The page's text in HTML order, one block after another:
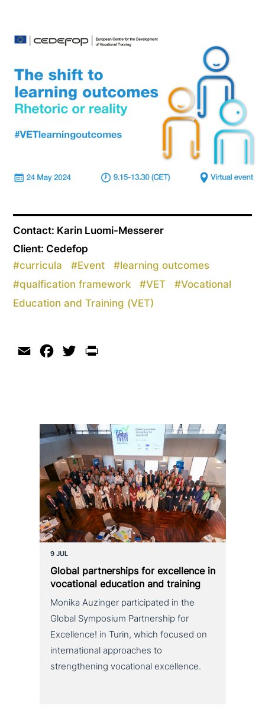
Contact: Karin Luomi-Messerer
Client: Cedefop
#curricula #Event #learning outcomes
#qualfication framework #VET #Vocational
Education and Training (VET)
Email Facebook
Twitter
9 JUL
Global part­ner­ships for excel­lence in
voca­tio­nal education and training
Monika Auzinger participated in the
Global Symposium Partnership for
Excellence! in Turin, which focused on
international approaches to
strengthening vocational excellence.